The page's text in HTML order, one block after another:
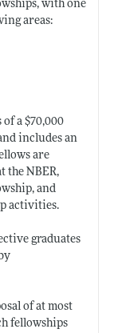
with one
areas:
a $70,000
includes an
are
the NBER,
and
activities.
graduates
of at most
fellowships